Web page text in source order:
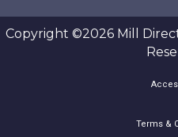
Copyright ©2026 Mill
Terms &